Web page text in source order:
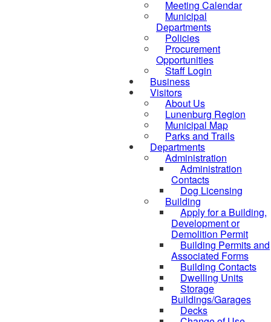
Meeting Calendar
Municipal
Departments
Policies
Procurement
Opportunities
Staff Login
Business
Visitors
About Us
Lunenburg Region
Municipal Map
Parks and Trails
Departments
Administration
Administration
Contacts
Dog Licensing
Building
Apply for a Building,
Development or
Demolition Permit
Building Permits and
Associated Forms
Building Contacts
Dwelling Units
Storage
Buildings/Garages
Decks